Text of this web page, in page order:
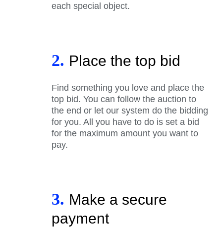
each special object.
2. Place the top bid
Find something you love and place the
top bid. You can follow the auction to
the end or let our system do the bidding
for you. All you have to do is set a bid
for the maximum amount you want to
pay.
3. Make a secure
payment